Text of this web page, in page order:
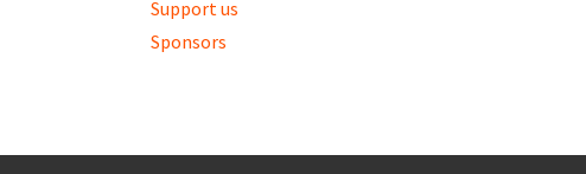
Support us
Sponsors